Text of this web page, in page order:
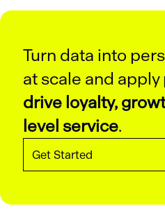
Turn data into
at scale and
drive loyalty,
level service.
Get Started